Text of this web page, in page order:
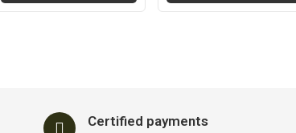
Certified payments